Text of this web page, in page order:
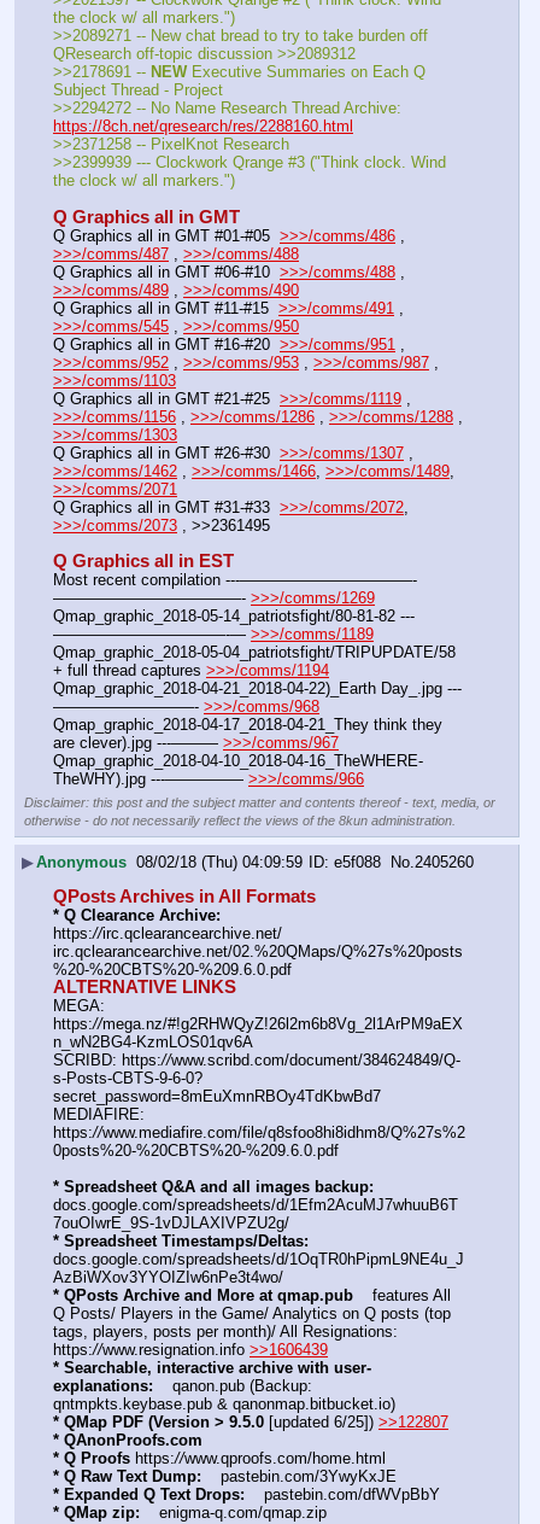
the clock w/ all markers.")
>>2089271 -- New chat bread to try to take burden off
QResearch off-topic discussion >>2089312
>>2178691 -- NEW Executive Summaries on Each Q
Subject Thread - Project
https://8ch.net/qresearch/res/2288160.html
>>2371258 -- PixelKnot Research
>>2399939 --- Clockwork Qrange #3 ("Think clock. Wind
the clock w/ all markers.")
Q Graphics all in GMT
Q Graphics all in GMT #01-#05 >>>/comms/486
>>>/comms/487
>>>/comms/488
Q Graphics all in GMT #06-#10 >>>/comms/488
>>>/comms/489
>>>/comms/490
Q Graphics all in GMT #11-#15 >>>/comms/491
>>>/comms/545
>>>/comms/950
Q Graphics all in GMT #16-#20 >>>/comms/951
>>>/comms/952
>>>/comms/953 >>>/comms/987
>>>/comms/1103
Q Graphics all in GMT #21-#25 >>>/comms/1119
>>>/comms/1156
>>>/comms/1286 >>>/comms/1288
>>>/comms/1303
Q Graphics all in GMT #26-#30 >>>/comms/1307
>>>/comms/1462
>>>/comms/1466 >>>/comms/1489
>>>/comms/2071
Q Graphics all in GMT #31-#33 >>>/comms/2072
>>>/comms/2073 , >>2361495
Q Graphics all in EST
Most recent compilation ---———————————-
————————————- >>>/comms/1269
Qmap_graphic_2018-05-14_patriotsfight/80-81-82 ---
———————————-— >>>/comms/1189
Qmap_graphic_2018-05-04_patriotsfight/TRIPUPDATE/58
+ full thread captures >>>/comms/1194
Qmap_graphic_2018-04-21_2018-04-22)_Earth Day_.jpg ---
—————————- >>>/comms/968
Qmap_graphic_2018-04-17_2018-04-21_They think they
are clever).jpg ---——— >>>/comms/967
Qmap_graphic_2018-04-10_2018-04-16_TheWHERE-
TheWHY).jpg ---————— >>>/comms/966
Disclaimer: this post and the subject matter and contents thereof - text, media, or
otherwise - do not necessarily reflect the views of the 8kun administration.
▶Anonymous 08/02/18 (Thu) 04:09:59 e5f088 No.2405260
QPosts Archives in All Formats
* Q Clearance Archive:
https://irc.qclearancearchive.net/
irc.qclearancearchive.net/02.%20QMaps/Q%27s%20posts
%20-%20CBTS%20-%209.6.0.pdf
ALTERNATIVE LINKS
MEGA:
https://mega.nz/#!g2RHWQyZ!26l2m6b8Vg_2l1ArPM9aEX
n_wN2BG4-KzmLOS01qv6A
SCRIBD: https://www.scribd.com/document/384624849/Q-
s-Posts-CBTS-9-6-0?
secret_password=8mEuXmnRBOy4TdKbwBd7
MEDIAFIRE:
https://www.mediafire.com/file/q8sfoo8hi8idhm8/Q%27s%2
0posts%20-%20CBTS%20-%209.6.0.pdf
* Spreadsheet Q&A and all images backup:
docs.google.com/spreadsheets/d/1Efm2AcuMJ7whuuB6T
7ouOIwrE_9S-1vDJLAXIVPZU2g/
* Spreadsheet Timestamps/Deltas:
docs.google.com/spreadsheets/d/1OqTR0hPipmL9NE4u_J
AzBiWXov3YYOIZIw6nPe3t4wo/
* QPosts Archive and More at qmap.pub
    features All
Q Posts/ Players in the Game/ Analytics on Q posts (top
tags, players, posts per month)/ All Resignations:
https://www.resignation.info >>1606439
* Searchable, interactive archive with user-
explanations:
    qanon.pub (Backup:
qntmpkts.keybase.pub & qanonmap.bitbucket.io)
* QMap PDF (Version > 9.5.0 [updated 6/25]) >>122807
* QAnonProofs.com
* Q Proofs https://www.qproofs.com/home.html
* Q Raw Text Dump:
    pastebin.com/3YwyKxJE
* Expanded Q Text Drops:
    pastebin.com/dfWVpBbY
* QMap zip:
    enigma-q.com/qmap.zip